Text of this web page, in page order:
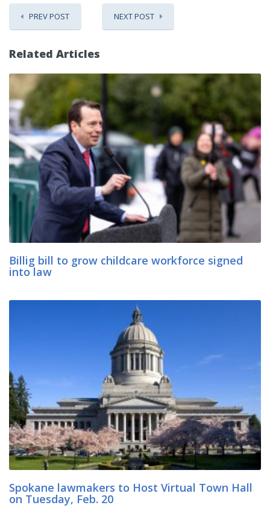
PREV POST NEXT POST
Related Articles
Billig bill to grow childcare workforce signed
into law
Spokane lawmakers to Host Virtual Town Hall
on Tuesday, Feb. 20